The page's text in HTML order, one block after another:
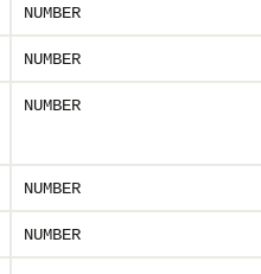
NUMBER
NUMBER
NUMBER
NUMBER
NUMBER